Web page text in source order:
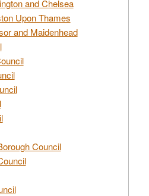
and Chelsea
Upon Thames
and Maidenhead
Council